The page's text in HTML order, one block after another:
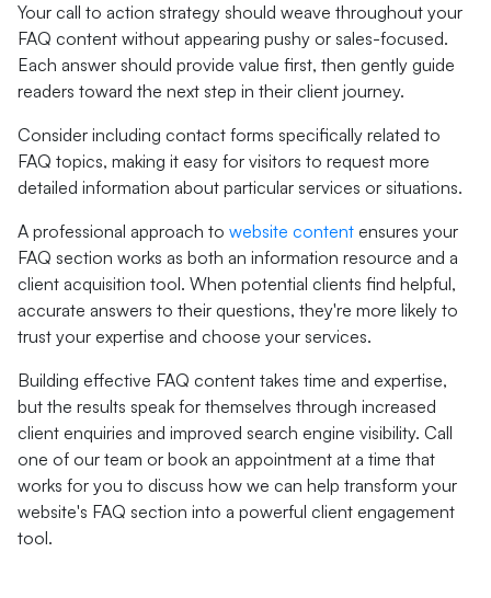
Your call to action strategy should weave throughout your
FAQ content without appearing pushy or sales-focused.
Each answer should provide value first, then gently guide
readers toward the next step in their client journey.
Consider including contact forms specifically related to
FAQ topics, making it easy for visitors to request more
detailed information about particular services or situations.
A professional approach to website content ensures your
FAQ section works as both an information resource and a
client acquisition tool. When potential clients find helpful,
accurate answers to their questions, they're more likely to
trust your expertise and choose your services.
Building effective FAQ content takes time and expertise,
but the results speak for themselves through increased
client enquiries and improved search engine visibility. Call
one of our team or book an appointment at a time that
works for you to discuss how we can help transform your
website's FAQ section into a powerful client engagement
tool.